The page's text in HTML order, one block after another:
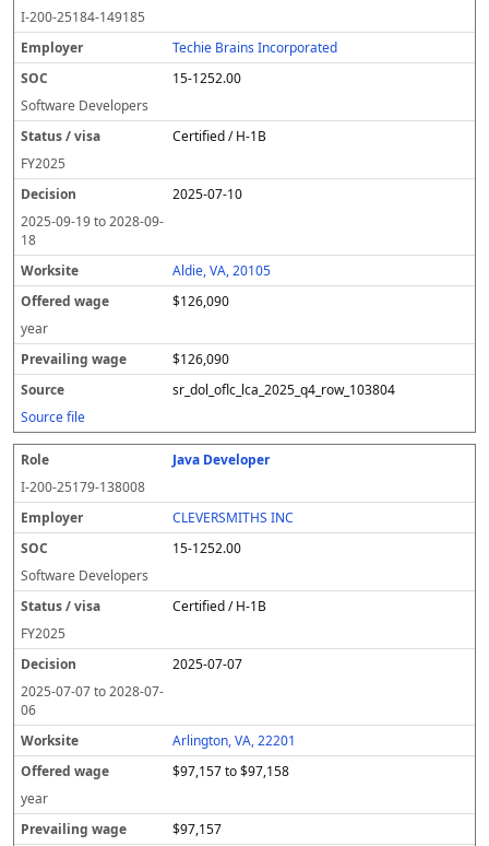
I-200-25184-149185
Techie Brains Incorporated
15-1252.00
Software Developers
Certified / H-1B
FY2025
2025-07-10
2025-09-19to2028-09-
18
Aldie, VA, 20105
$126,090
year
$126,090
sr_dol_oflc_lca_2025_q4_row_103804
Source file
Java Developer
I-200-25179-138008
CLEVERSMITHS INC
15-1252.00
Software Developers
Certified / H-1B
FY2025
2025-07-07
2025-07-07to2028-07-
06
Arlington, VA, 22201
$97,157 to $97,158
year
$97,157